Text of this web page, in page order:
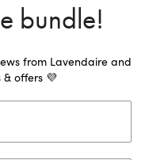
bundle!
from Lavendaire and
& offers 💜